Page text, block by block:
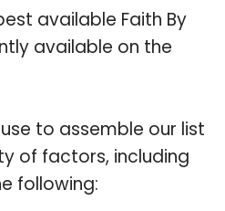
available Faith By
available on the
to assemble our list
of factors, including
following: